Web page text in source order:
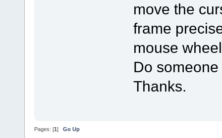
move the
frame
mouse
Do
Thanks.
Pages: [1] Go Up